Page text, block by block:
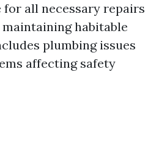
for all necessary repairs
habitable
plumbing issues
affecting safety